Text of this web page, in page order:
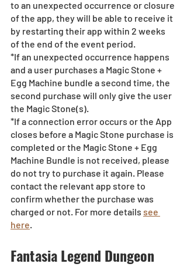
to an unexpected occurrence or closure
of the app, they will be able to receive it
by restarting their app within 2 weeks
of the end of the event period.
*If an unexpected occurrence happens
and a user purchases a Magic Stone +
Egg Machine bundle a second time, the
second purchase will only give the user
the Magic Stone(s).
*If a connection error occurs or the App
closes before a Magic Stone purchase is
completed or the Magic Stone + Egg
Machine Bundle is not received, please
do not try to purchase it again. Please
contact the relevant app store to
confirm whether the purchase was
charged or not. For more details see
here.
Fantasia Legend Dungeon